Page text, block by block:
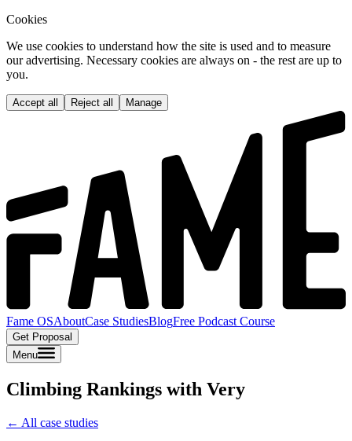
Cookies
We use cookies to understand how the site is used and to measure
our advertising. Necessary cookies are always on - the rest are up to
you.
Accept all Reject all Manage
Fame OSAboutCase StudiesBlogFree Podcast Course
Get Proposal
Menu
Climbing Rankings with Very
← All case studies